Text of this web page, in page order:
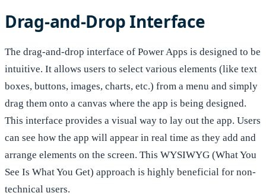
Drag-and-Drop Interface
The drag-and-drop interface of Power Apps is designed to be
intuitive. It allows users to select various elements (like text
boxes, buttons, images, charts, etc.) from a menu and simply
drag them onto a canvas where the app is being designed.
This interface provides a visual way to lay out the app. Users
can see how the app will appear in real time as they add and
arrange elements on the screen. This WYSIWYG (What You
See Is What You Get) approach is highly beneficial for non-
technical users.